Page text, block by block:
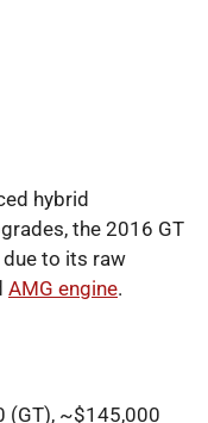
hybrid
the 2016 GT
to its raw
AMG engine.
(GT), ~$145,000